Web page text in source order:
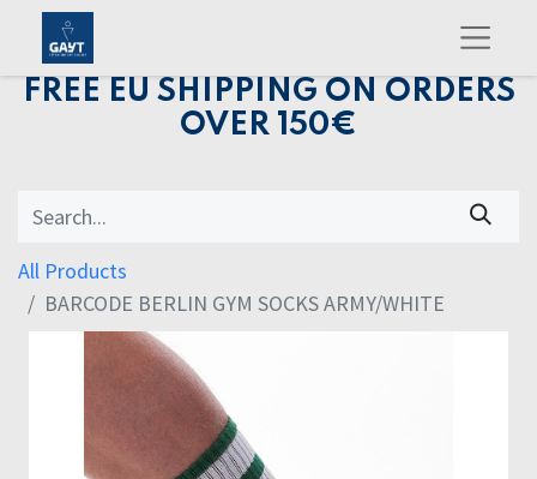
FREE EU SHIPPING ON ORDERS
OVER 150€
All Products
BARCODE BERLIN GYM SOCKS ARMY/WHITE